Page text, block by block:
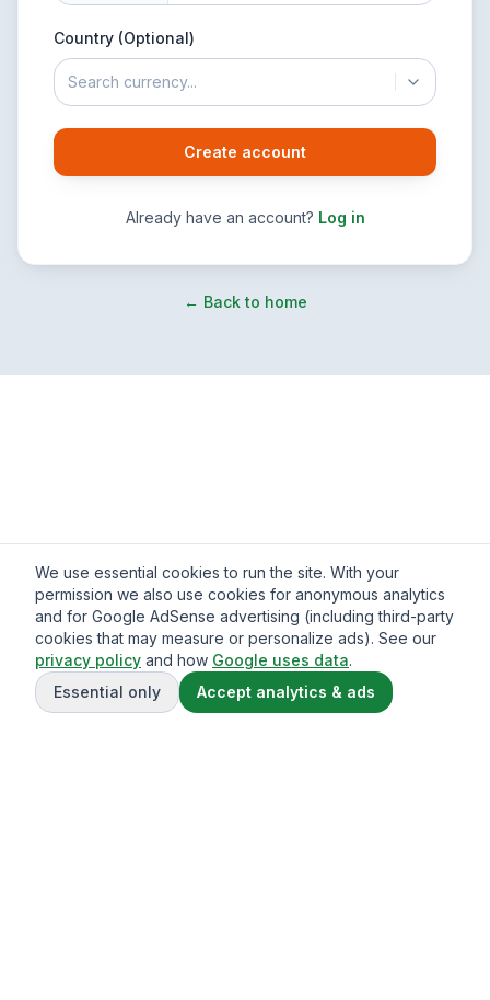
We use essential cookies to run the site. With your
permission we also use cookies for anonymous analytics
and for Google AdSense advertising (including third-party
cookies that may measure or personalize ads). See our
privacy policy and how Google uses data.
Essential only
Accept analytics & ads
Country (Optional)
Search currency...
Create account
Already have an account? Log in
← Back to home